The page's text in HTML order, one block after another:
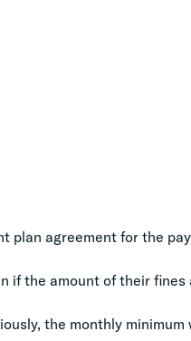
plan agreement for the
if the amount of their fines
the monthly